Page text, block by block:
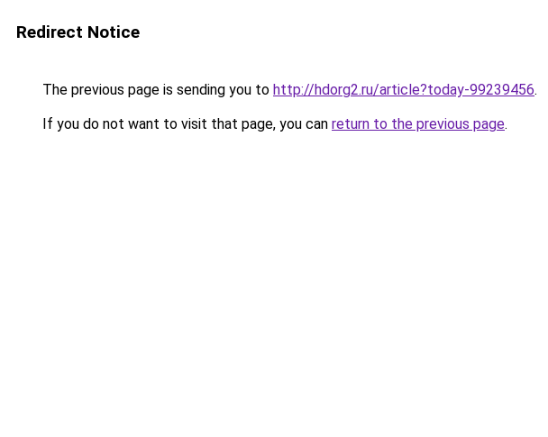
Redirect Notice
The previous page is sending you to http://hdorg2.ru/article?today-99239456.
If you do not want to visit that page, you can return to the previous page.